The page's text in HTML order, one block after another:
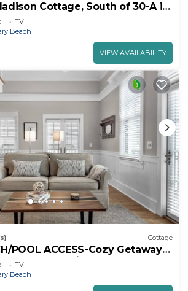
Cottage, South of 30-A in
walk to Beach, Pool and
TV
Beach
VIEW AVAILABILITY
Cottage
POOL ACCESS-Cozy Getaway-
Beach! 2bikes
TV
Beach